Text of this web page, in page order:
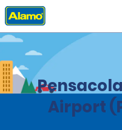
Home Locations
Airport